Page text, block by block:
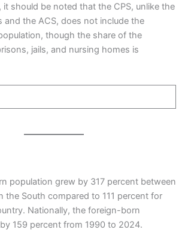
it should be noted that the CPS, unlike the
and the ACS, does not include the
though the share of the
jails, and nursing homes is
population grew by 317 percent between
the South compared to 111 percent for
Nationally, the foreign-born
159 percent from 1990 to 2024.